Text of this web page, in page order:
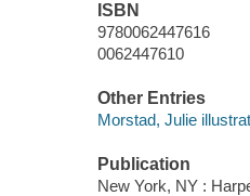
ISBN
9780062447616
0062447610
Other Entries
Morstad, Julie
Publication
New York, NY :